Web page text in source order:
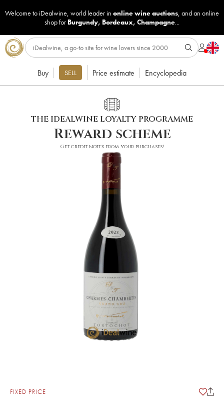
Welcome to iDealwine, world leader in online wine auctions, and an online
shop for Burgundy, Bordeaux, Champagne...
Buy SELL Price estimate Encyclopedia
THE IDEALWINE LOYALTY PROGRAMME
Reward scheme
Get credit notes from your purchases!
FIXED PRICE